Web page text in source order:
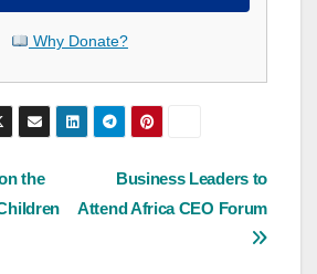
Why Donate?
Business Leaders to
Attend Africa CEO Forum
the